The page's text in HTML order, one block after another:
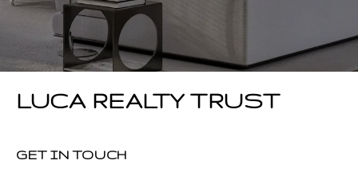
LUCA REALTY TRUST
GET IN TOUCH